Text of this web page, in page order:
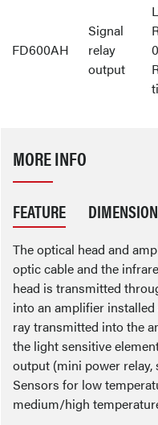
FD600AH
Signal
relay
output
MORE INFO
FEATURE DIMENSION
The optical head and
optic cable and the
head is transmitted
into an amplifier
ray transmitted into the
the light sensitive
output (mini power
Sensors for low
medium/high